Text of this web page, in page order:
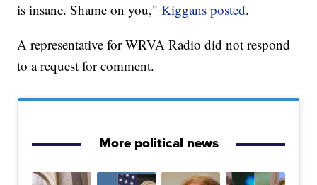
is insane. Shame on you,"Kiggans posted.
A representative for WRVA Radio did not respond
to a request for comment.
More political news